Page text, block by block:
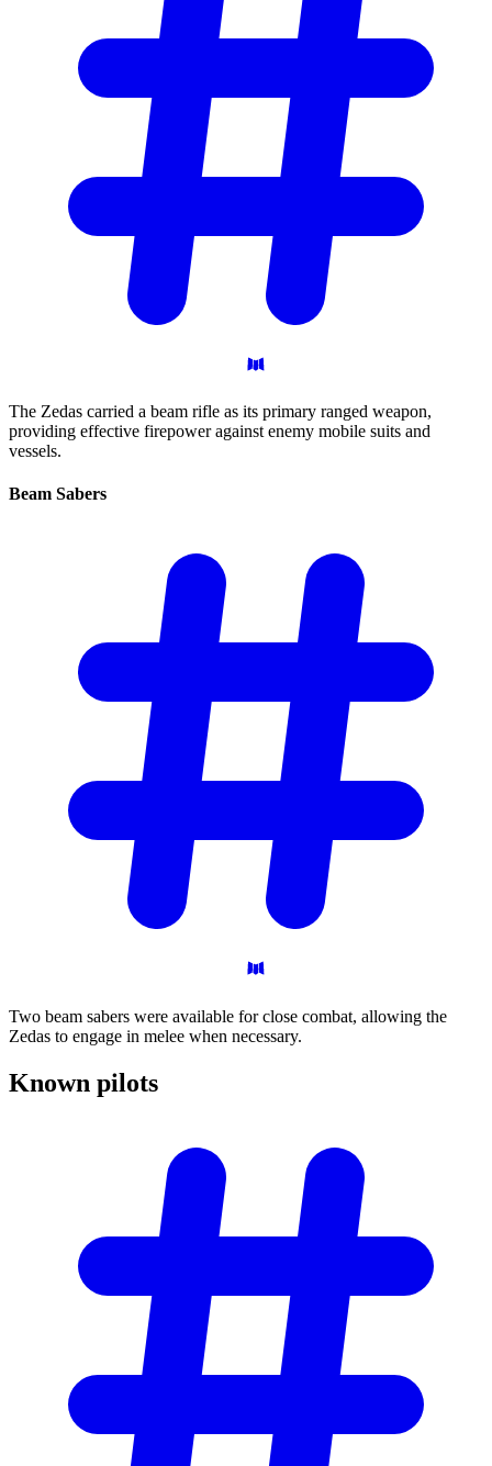
The Zedas carried a beam rifle as its primary ranged weapon,
providing effective firepower against enemy mobile suits and
vessels.
Beam Sabers
Two beam sabers were available for close combat, allowing the
Zedas to engage in melee when necessary.
Known pilots